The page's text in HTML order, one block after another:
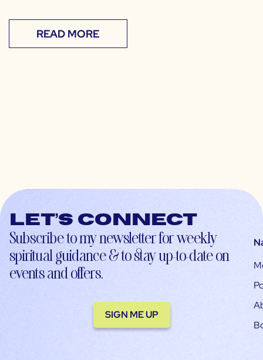
READ MORE
Let’s connect
Subscribe to my newsletter for weekly
spiritual guidance & to stay up-to-date on
events and offers.
SIGN ME UP